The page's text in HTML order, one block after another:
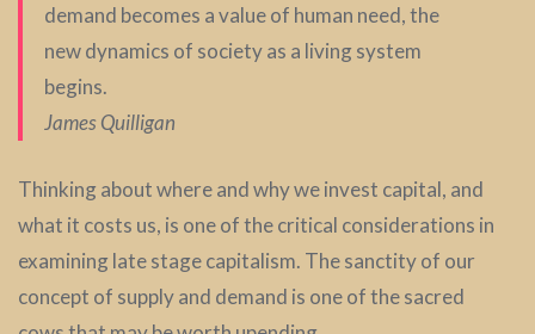
demand becomes a value of human need, the
new dynamics of society as a living system
begins.
James Quilligan
Thinking about where and why we invest capital, and
what it costs us, is one of the critical considerations in
examining late stage capitalism. The sanctity of our
concept of supply and demand is one of the sacred